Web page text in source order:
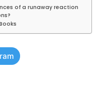
of a runaway reaction